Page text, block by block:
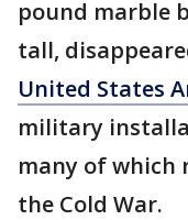
pound marble
tall,
United States
military
many of which
the Cold War.